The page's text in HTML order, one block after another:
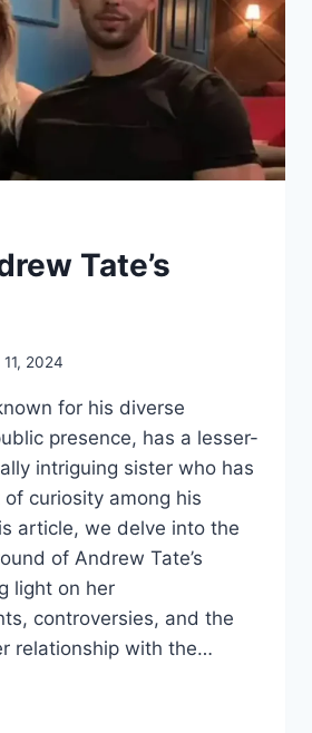
Tate’s
2024
for his diverse
presence, has a lesser-
intriguing sister who has
curiosity among his
article, we delve into the
of Andrew Tate’s
light on her
controversies, and the
relationship with the…